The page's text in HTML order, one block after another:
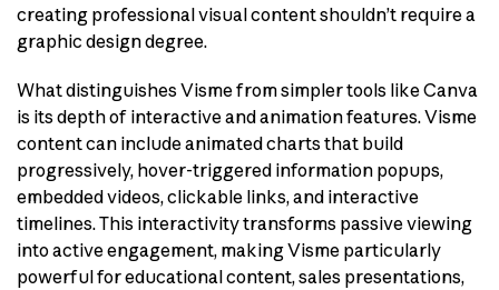
creating professional visual content shouldn’t require a
graphic design degree.
What distinguishes Visme from simpler tools like Canva
is its depth of interactive and animation features. Visme
content can include animated charts that build
progressively, hover-triggered information popups,
embedded videos, clickable links, and interactive
timelines. This interactivity transforms passive viewing
into active engagement, making Visme particularly
powerful for educational content, sales presentations,